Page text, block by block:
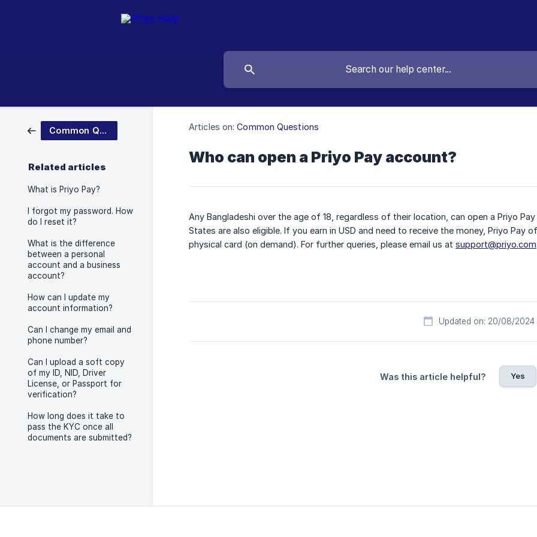
Common Questions
Related articles
What is Priyo Pay?
I forgot my password. How
do I reset it?
What is the difference
between a personal
account and a business
account?
How can I update my
account information?
Can I change my email and
phone number?
Can I upload a soft copy
of my ID, NID, Driver
License, or Passport for
verification?
How long does it take to
pass the KYC once all
documents are submitted?
Articles on: Common Questions
Who can open a Priyo Pay account?
Any Bangladeshi over the age of 18, regardless of their location, can open a Priyo
States are also eligible. If you earn in USD and need to receive the money, Priyo Pay
physical card (on demand). For further queries, please email us at support@priyo.com
Updated on: 20/08/2024
Was this article helpful? Yes